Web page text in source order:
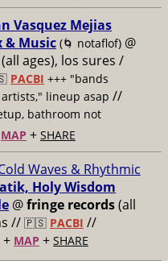
Vasquez Mejias
& Music (🌀 notaflof) @
(all ages), los sures /
PACBI +++ "bands
lineup asap //
bathroom not
MAP + SHARE
Waves & Rhythmic
Holy Wisdom
@fringe records(all
// 🇵🇸 PACBI //
+ MAP + SHARE